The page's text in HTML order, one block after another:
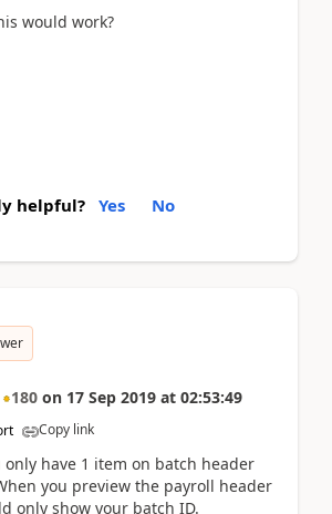
would work?
helpful? Yes No
180 on 17 Sep 2019 at 02:53:49
Copy link
only have 1 item on batch header
you preview the payroll header
only show your batch ID.